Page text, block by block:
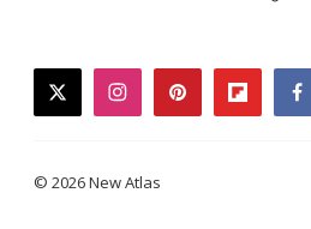
twitterinstagrampinterestflipboard
© 2026 New Atlas